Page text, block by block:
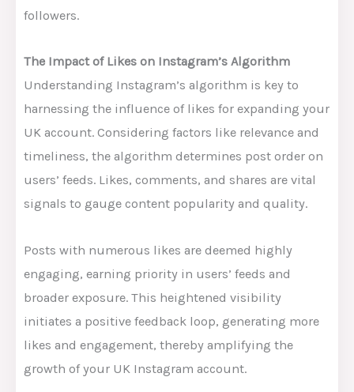
followers.
The Impact of Likes on Instagram’s Algorithm
Understanding Instagram’s algorithm is key to
harnessing the influence of likes for expanding your
UK account. Considering factors like relevance and
timeliness, the algorithm determines post order on
users’ feeds. Likes, comments, and shares are vital
signals to gauge content popularity and quality.
Posts with numerous likes are deemed highly
engaging, earning priority in users’ feeds and
broader exposure. This heightened visibility
initiates a positive feedback loop, generating more
likes and engagement, thereby amplifying the
growth of your UK Instagram account.